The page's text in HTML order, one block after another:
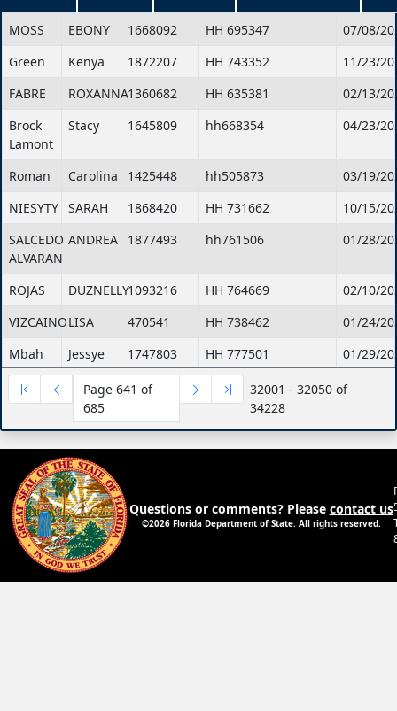
MOSS EBONY 1668092 HH 695347
07/08/
Green
Kenya 1872207 HH 743352
11/23/
FABRE
ROXANNA1360682 HH 635381
02/13/
Brock
Lamont
Stacy 1645809 hh668354 04/23/
Roman Carolina 1425448 hh505873
03/19/
NIESYTY SARAH 1868420 HH 731662
10/15/
SALCEDO
ALVARAN
ANDREA 1877493 hh761506 01/28/
ROJAS DUZNELLY1093216 HH 764669
02/10/
VIZCAINOLISA 470541 HH 738462
01/24/
Mbah
Jessye 1747803 HH 777501
01/29/
Leiva-
Rivera
Yamilette 1480135 HH 754018 01/08/
Cleary Patricia 1880993 HH 774423
03/03/
Robinson Kenaris
Pedroso
Victor
02/09/
Wallo
Stephanie 1877171 HH 760367
01/26/
Mathews Elizabeth
Page 641 of
685
32001 - 32050 of
34228
Questions or comments? Please contact us
©2026 Florida Department of State. All rights reserved.